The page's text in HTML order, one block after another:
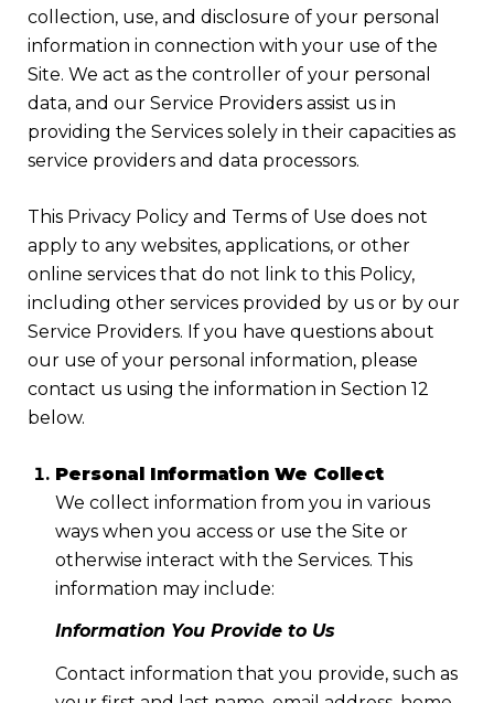
collection, use, and disclosure of your personal
information in connection with your use of the
Site. We act as the controller of your personal
data, and our Service Providers assist us in
providing the Services solely in their capacities as
service providers and data processors.
This Privacy Policy and Terms of Use does not
apply to any websites, applications, or other
online services that do not link to this Policy,
including other services provided by us or by our
Service Providers. If you have questions about
our use of your personal information, please
contact us using the information in Section 12
below.
Personal Information We Collect
We collect information from you in various
ways when you access or use the Site or
otherwise interact with the Services. This
information may include:
Information You Provide to Us
Contact information that you provide, such as